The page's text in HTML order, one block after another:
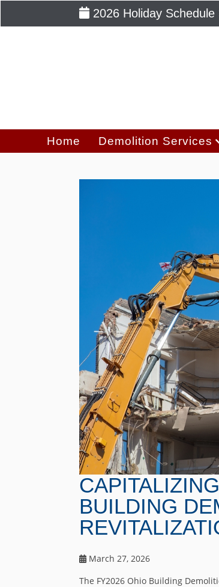
2026 Holiday Schedule
Home Demolition Services
BUILDING
March 27, 2026
The FY2026 Ohio Building